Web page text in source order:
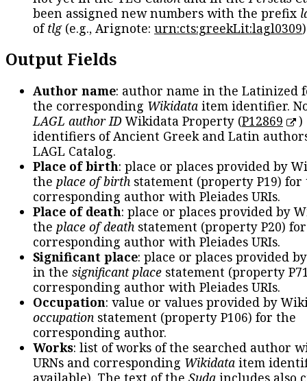
been assigned new numbers with the prefix
oftlg(e.g., Arignote: urn:cts:greekLit:lagl0309
Output Fields
Author name: author name in the Latinized
the corresponding Wikidata item identifier.
LAGL author IDWikidata Property (P12869
)
identifiers of Ancient Greek and Latin
LAGL Catalog.
Place of birth: place or places provided by
the place of birth statement (property P19) for
corresponding author with Pleiades URIs.
Place of death: place or places provided by
the place of death statement (property P20)
corresponding author with Pleiades URIs.
Significant place: place or places provided
in the significant place statement (property
corresponding author with Pleiades URIs.
Occupation: value or values provided by
occupation statement (property P106) for the
corresponding author.
Works: list of works of the searched author
URNs and corresponding Wikidata item